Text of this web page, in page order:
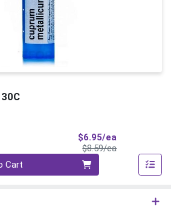
$6.95/ea
$8.59/eaProduct Price
Cart